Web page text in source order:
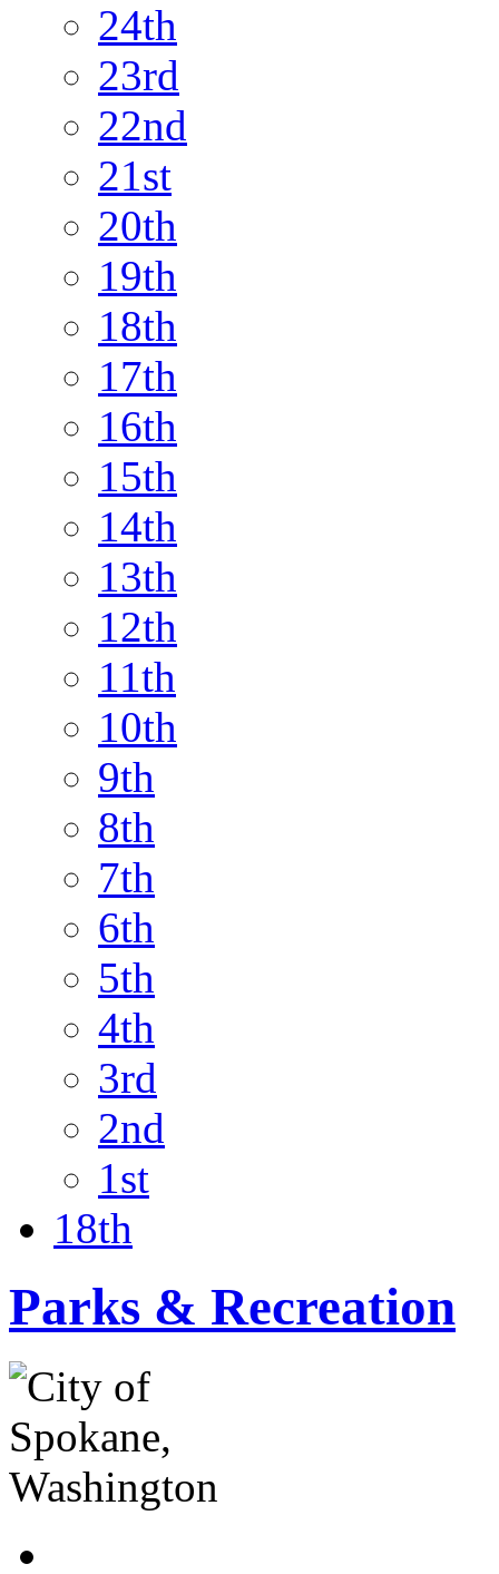
24th
23rd
22nd
21st
20th
19th
18th
17th
16th
15th
14th
13th
12th
11th
10th
9th
8th
7th
6th
5th
4th
3rd
2nd
1st
18th
Parks & Recreation